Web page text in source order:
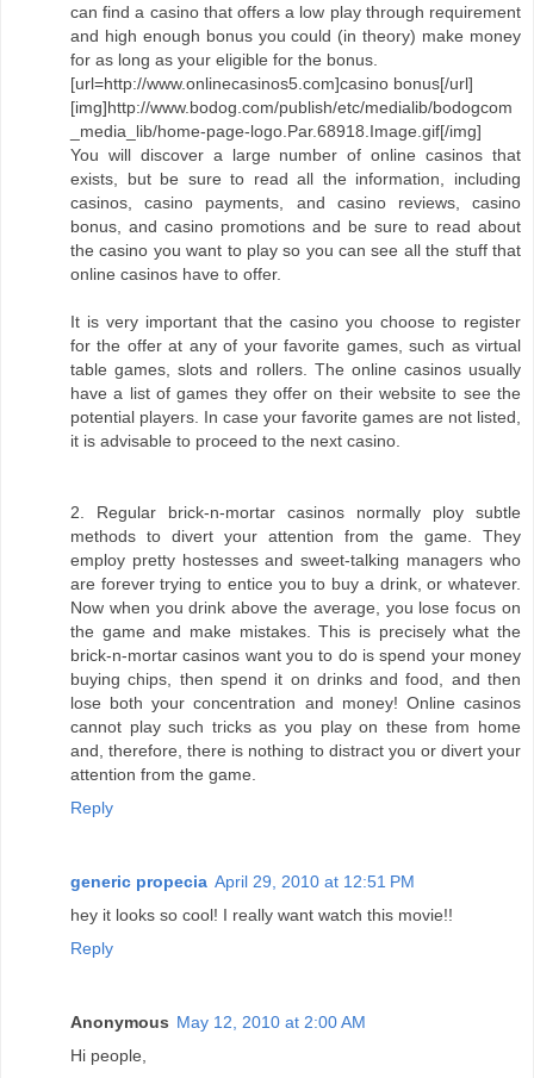
can find a casino that offers a low play through requirement
and high enough bonus you could (in theory) make money
for as long as your eligible for the bonus.
[url=http://www.onlinecasinos5.com]casino bonus[/url]
[img]http://www.bodog.com/publish/etc/medialib/bodogcom
_media_lib/home-page-logo.Par.68918.Image.gif[/img]
You will discover a large number of online casinos that
exists, but be sure to read all the information, including
casinos, casino payments, and casino reviews, casino
bonus, and casino promotions and be sure to read about
the casino you want to play so you can see all the stuff that
online casinos have to offer.
It is very important that the casino you choose to register
for the offer at any of your favorite games, such as virtual
table games, slots and rollers. The online casinos usually
have a list of games they offer on their website to see the
potential players. In case your favorite games are not listed,
it is advisable to proceed to the next casino.
2. Regular brick-n-mortar casinos normally ploy subtle
methods to divert your attention from the game. They
employ pretty hostesses and sweet-talking managers who
are forever trying to entice you to buy a drink, or whatever.
Now when you drink above the average, you lose focus on
the game and make mistakes. This is precisely what the
brick-n-mortar casinos want you to do is spend your money
buying chips, then spend it on drinks and food, and then
lose both your concentration and money! Online casinos
cannot play such tricks as you play on these from home
and, therefore, there is nothing to distract you or divert your
attention from the game.
Reply
generic propecia April 29, 2010 at 12:51 PM
hey it looks so cool! I really want watch this movie!!
Reply
Anonymous May 12, 2010 at 2:00 AM
Hi people,